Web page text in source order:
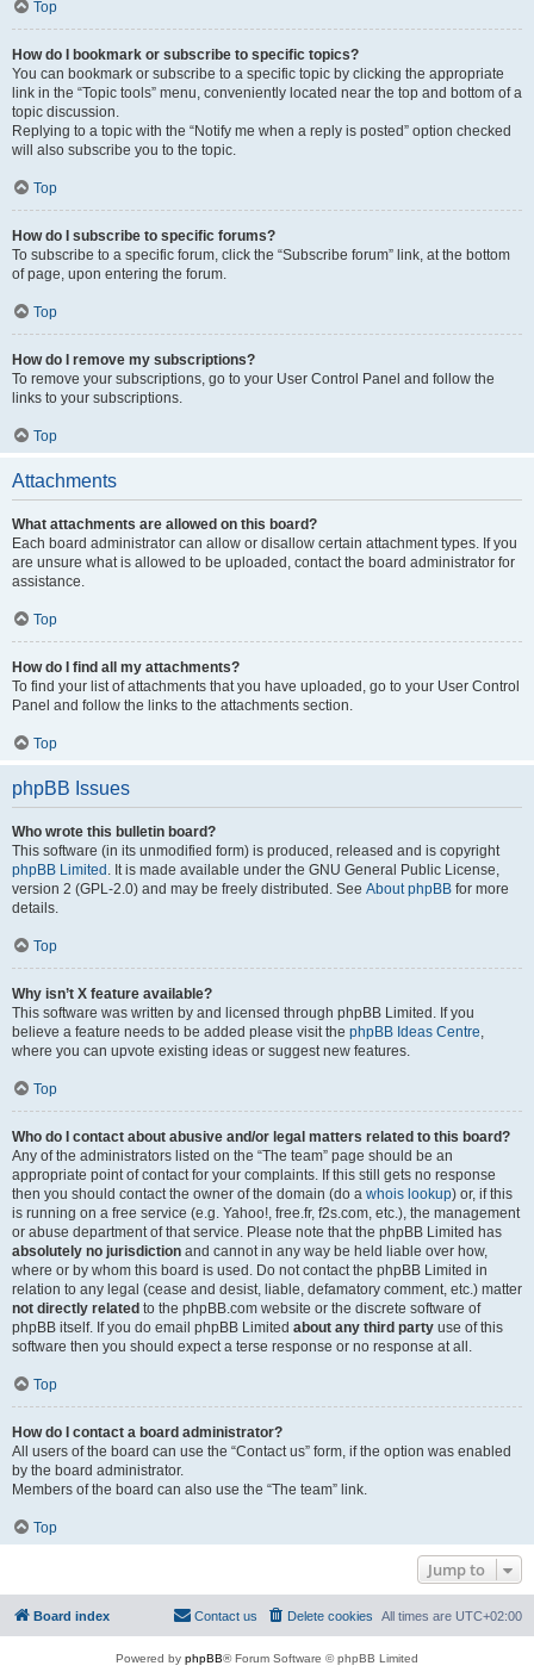
Top
How do I bookmark or subscribe to specific topics?
You can bookmark or subscribe to a specific topic by clicking the appropriate
link in the “Topic tools” menu, conveniently located near the top and bottom of a
topic discussion.
Replying to a topic with the “Notify me when a reply is posted” option checked
will also subscribe you to the topic.
Top
How do I subscribe to specific forums?
To subscribe to a specific forum, click the “Subscribe forum” link, at the bottom
of page, upon entering the forum.
Top
How do I remove my subscriptions?
To remove your subscriptions, go to your User Control Panel and follow the
links to your subscriptions.
Top
Attachments
What attachments are allowed on this board?
Each board administrator can allow or disallow certain attachment types. If you
are unsure what is allowed to be uploaded, contact the board administrator for
assistance.
Top
How do I find all my attachments?
To find your list of attachments that you have uploaded, go to your User Control
Panel and follow the links to the attachments section.
Top
phpBB Issues
Who wrote this bulletin board?
This software (in its unmodified form) is produced, released and is copyright
phpBB Limited . It is made available under the GNU General Public License,
version 2 (GPL-2.0) and may be freely distributed. See About phpBB for more
details.
Top
Why isn’t X feature available?
This software was written by and licensed through phpBB Limited. If you
believe a feature needs to be added please visit the phpBB Ideas Centre,
where you can upvote existing ideas or suggest new features.
Top
Who do I contact about abusive and/or legal matters related to this board?
Any of the administrators listed on the “The team” page should be an
appropriate point of contact for your complaints. If this still gets no response
then you should contact the owner of the domain (do a whois lookup) or, if this
is running on a free service (e.g. Yahoo!, free.fr, f2s.com, etc.), the management
or abuse department of that service. Please note that the phpBB Limited has
absolutely no jurisdiction and cannot in any way be held liable over how,
where or by whom this board is used. Do not contact the phpBB Limited in
relation to any legal (cease and desist, liable, defamatory comment, etc.) matter
not directly related to the phpBB.com website or the discrete software of
phpBB itself. If you do email phpBB Limited about any third party use of this
software then you should expect a terse response or no response at all.
Top
How do I contact a board administrator?
All users of the board can use the “Contact us” form, if the option was enabled
by the board administrator.
Members of the board can also use the “The team” link.
Top
Jump to
Board index All times are UTC+02:00
Delete cookies
Contact us
Powered by phpBB® Forum Software © phpBB Limited